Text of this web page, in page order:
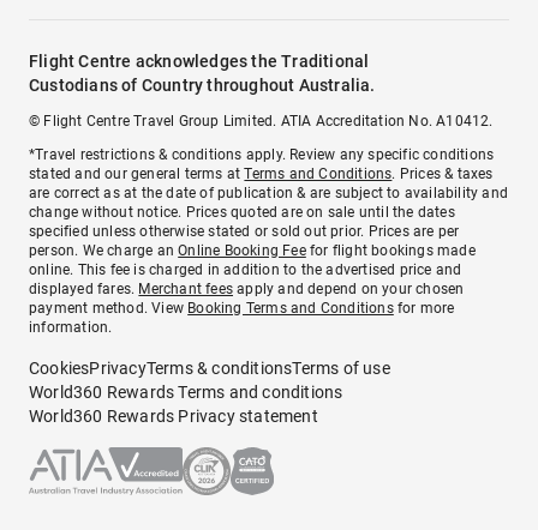
Flight Centre acknowledges the Traditional
Custodians of Country throughout Australia.
© Flight Centre Travel Group Limited. ATIA Accreditation No. A10412.
*Travel restrictions & conditions apply. Review any specific conditions
stated and our general terms atTerms and Conditions. Prices & taxes
are correct as at the date of publication & are subject to availability and
change without notice. Prices quoted are on sale until the dates
specified unless otherwise stated or sold out prior. Prices are per
person. We charge anOnline Booking Feefor flight bookings made
online. This fee is charged in addition to the advertised price and
displayed fares. Merchant fees apply and depend on your chosen
payment method. View Booking Terms and Conditionsfor more
information.
CookiesPrivacyTerms & conditionsTerms of use
World360 Rewards Terms and conditions
World360 Rewards Privacy statement